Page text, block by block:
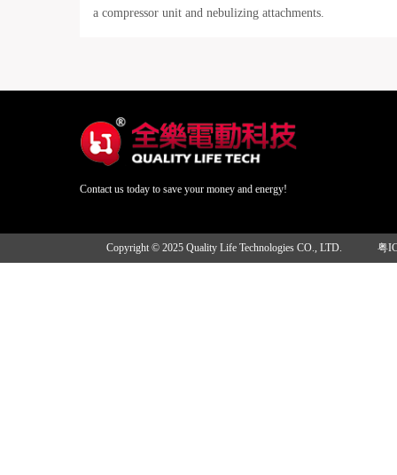
a compressor unit and nebulizing attachments.
Contact us today to save your money and energy!
Copyright © 2025 Quality Life Technologies CO., LTD. 粤